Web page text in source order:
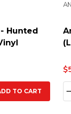
Hunted
QUANTITY:
TO CART